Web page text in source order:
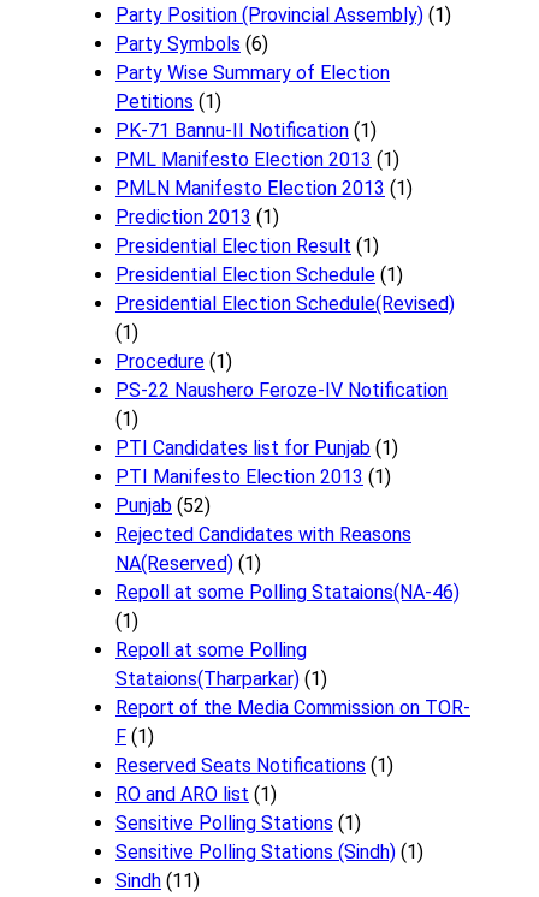
Party Position (Provincial Assembly) (1)
Party Symbols (6)
Party Wise Summary of Election
Petitions (1)
PK-71 Bannu-II Notification (1)
PML Manifesto Election 2013 (1)
PMLN Manifesto Election 2013 (1)
Prediction 2013 (1)
Presidential Election Result (1)
Presidential Election Schedule (1)
Presidential Election Schedule(Revised)
(1)
Procedure (1)
PS-22 Naushero Feroze-IV Notification
(1)
PTI Candidates list for Punjab (1)
PTI Manifesto Election 2013 (1)
Punjab (52)
Rejected Candidates with Reasons
NA(Reserved) (1)
Repoll at some Polling Stataions(NA-46)
(1)
Repoll at some Polling
Stataions(Tharparkar) (1)
Report of the Media Commission on TOR-
F (1)
Reserved Seats Notifications (1)
RO and ARO list (1)
Sensitive Polling Stations (1)
Sensitive Polling Stations (Sindh) (1)
Sindh (11)